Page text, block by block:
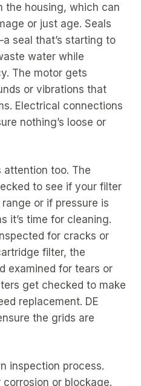
the housing, which can
or just age. Seals
seal that’s starting to
water while
The motor gets
or vibrations that
Electrical connections
nothing’s loose or
attention too. The
to see if your filter
or if pressure is
it’s time for cleaning.
for cracks or
filter, the
examined for tears or
get checked to make
replacement. DE
the grids are
inspection process.
or blockage.